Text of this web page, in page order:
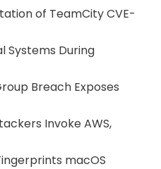
of TeamCity CVE-
Systems During
Breach Exposes
Invoke AWS,
macOS